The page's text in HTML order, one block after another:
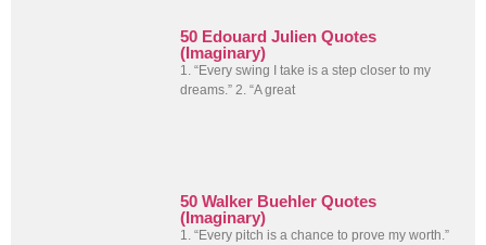
50 Edouard Julien Quotes
(Imaginary)
1. “Every swing I take is a step closer to my
dreams.” 2. “A great
50 Walker Buehler Quotes
(Imaginary)
1. “Every pitch is a chance to prove my worth.”